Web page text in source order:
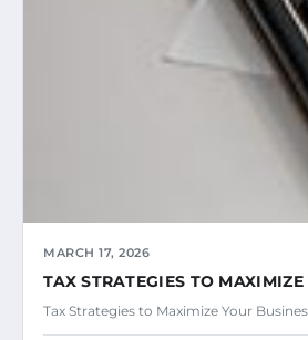
MARCH 17, 2026
TAX STRATEGIES TO
Tax Strategies to Maximize Your